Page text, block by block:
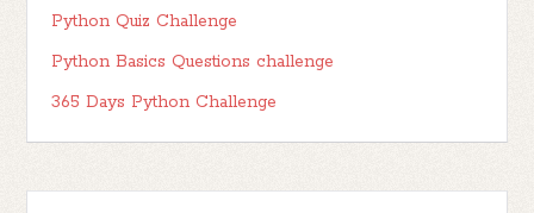
Python Quiz Challenge
Python Basics Questions challenge
365 Days Python Challenge